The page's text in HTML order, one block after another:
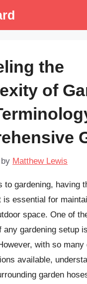
the
of
by Matthew Lewis
to gardening, having
is essential for
space. One of
any gardening setup
with so
available,
garden